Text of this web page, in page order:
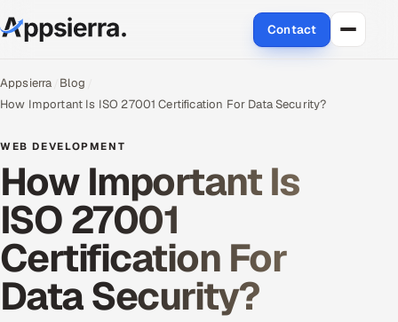
Contact
About Us
Data & Analytics
Cloud
Engineering and R&D
Quality Assurance Services
Appsierra Blog
How Important Is ISO 27001 Certification For Data Security?
WEB DEVELOPMENT
How Important Is
ISO 27001
Certification For
Data Security?